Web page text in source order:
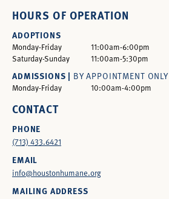
HOURS OF OPERATION
ADOPTIONS
Monday-Friday
11:00am-6:00pm
Saturday-Sunday
11:00am-5:30pm
ADMISSIONS | BY APPOINTMENT ONLY
Monday-Friday 10:00am-4:00pm
CONTACT
PHONE
(713) 433.6421
EMAIL
info@houstonhumane.org
MAILING ADDRESS